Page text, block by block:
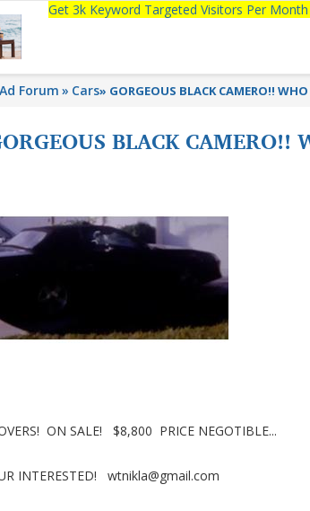
Get 3k Keyword Targeted Visitors Per
Forum Cars» GORGEOUS BLACK CAMERO!!
BLACK
ON SALE! $8,800 PRICE NEGOTIBLE...
INTERESTED! wtnikla@gmail.com